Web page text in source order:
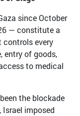
since October
— constitute a
controls every
entry of goods,
to medical
the blockade
imposed